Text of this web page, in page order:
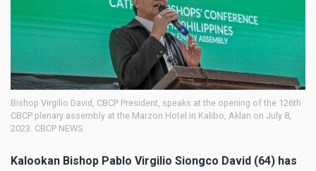
Bishop Virgilio David, CBCP President, speaks at the opening of the 126th
CBCP plenary assembly at the Marzon Hotel in Kalibo, Aklan on July 8,
2023. CBCP NEWS
Kalookan Bishop Pablo Virgilio Siongco David (64) has